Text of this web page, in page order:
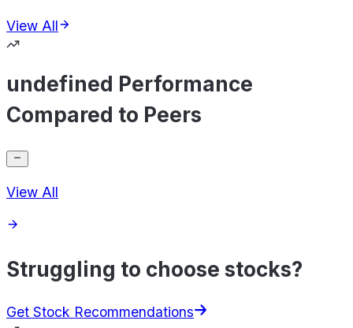
View All
undefined Performance
Compared to Peers
View All
Struggling to choose stocks?
Get Stock Recommendations